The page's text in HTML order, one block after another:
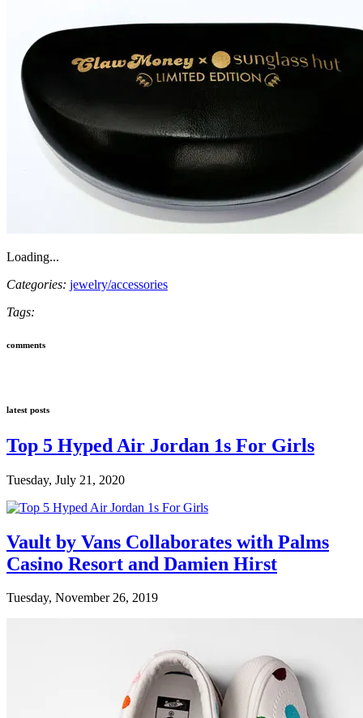
Loading...
Categories: jewelry/accessories
Tags:
comments
latest posts
Top 5 Hyped Air Jordan 1s For Girls
Tuesday, July 21, 2020
Vault by Vans Collaborates with Palms
Casino Resort and Damien Hirst
Tuesday, November 26, 2019